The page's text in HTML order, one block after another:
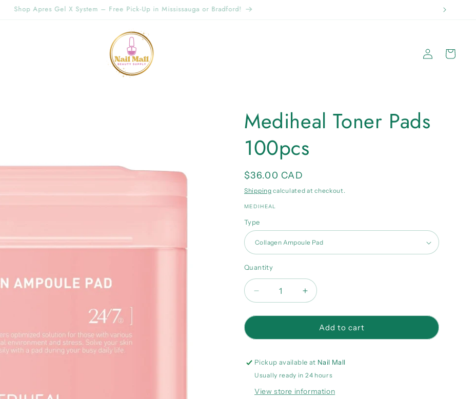
Spring Offer Free Shipping Order Over $89.00 within Ontario {Items under 2kg}
in
Cart
Mediheal Toner Pads
100pcs
Regular
price
$36.00 CAD
Shipping calculated at checkout.
MEDIHEAL
Type
Quantity
Quantity
Decrease
quantity
for
Toner
100pcs
Increase
quantity
for
Mediheal
Toner
100pcs
Add to cart
Pickup available at Nail Mall
Usually ready in 24 hours
View store information